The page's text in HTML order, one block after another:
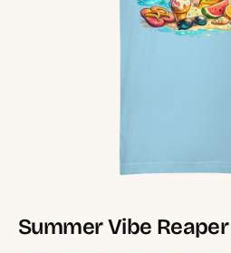
Summer Vibe